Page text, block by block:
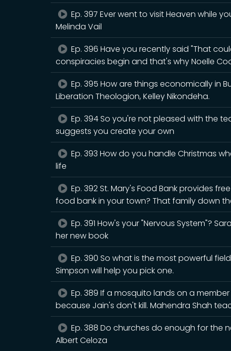
Ep. 397 Ever went to visit Heaven while
Melinda Vail
Ep. 396 Have you recently said "That
conspiracies begin and that's why Noelle
Ep. 395 How are things economically in
Liberation Theologion, Kelley Nikondeha.
Ep. 394 So you're not pleased with the
suggests you create your own
Ep. 393 How do you handle Christmas
life
Ep. 392 St. Mary's Food Bank provides
food bank in your town? That family down
Ep. 391 How's your "Nervous System"?
her new book
Ep. 390 So what is the most powerful
Simpson will help you pick one.
Ep. 389 If a mosquito lands on a
because Jain's don't kill. Mahendra Shah
Ep. 388 Do churches do enough for the
Albert Celoza